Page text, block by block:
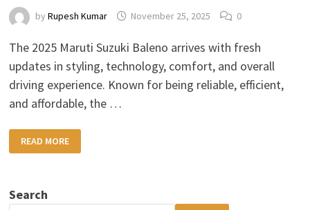
byRupesh Kumar November 25, 2025 0
The 2025 Maruti Suzuki Baleno arrives with fresh
updates in styling, technology, comfort, and overall
driving experience. Known for being reliable, efficient,
and affordable, the …
2025
MARUTI
SUZUKI
FEATURES,
TECHNOLOGY,
READ MORE
Search